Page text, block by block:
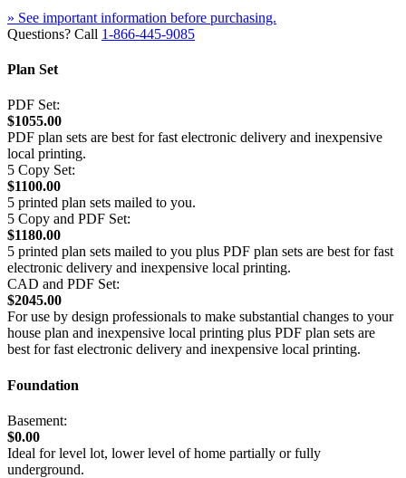
» See important information before purchasing.
Questions? Call 1-866-445-9085
Plan Set
PDF Set:
$1055.00
PDF plan sets are best for fast electronic delivery and inexpensive
local printing.
5 Copy Set:
$1100.00
5 printed plan sets mailed to you.
5 Copy and PDF Set:
$1180.00
5 printed plan sets mailed to you plus PDF plan sets are best for fast
electronic delivery and inexpensive local printing.
CAD and PDF Set:
$2045.00
For use by design professionals to make substantial changes to your
house plan and inexpensive local printing plus PDF plan sets are
best for fast electronic delivery and inexpensive local printing.
Foundation
Basement:
$0.00
Ideal for level lot, lower level of home partially or fully
underground.